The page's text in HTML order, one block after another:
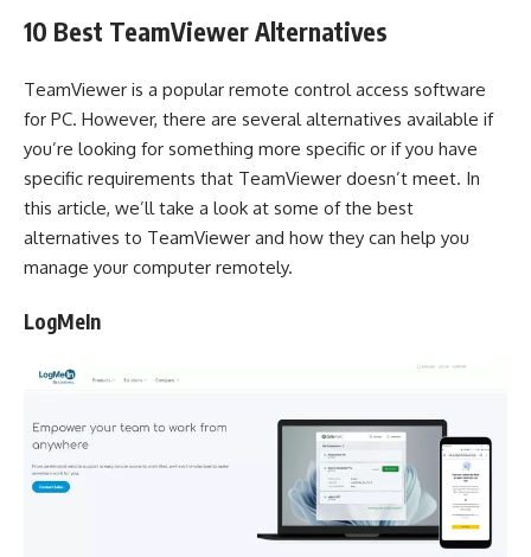
10 Best TeamViewer Alternatives
TeamViewer is a popular remote control access software
for PC. However, there are several alternatives available if
you’re looking for something more specific or if you have
specific requirements that TeamViewer doesn’t meet. In
this article, we’ll take a look at some of the best
alternatives to TeamViewer and how they can help you
manage your computer remotely.
LogMeIn